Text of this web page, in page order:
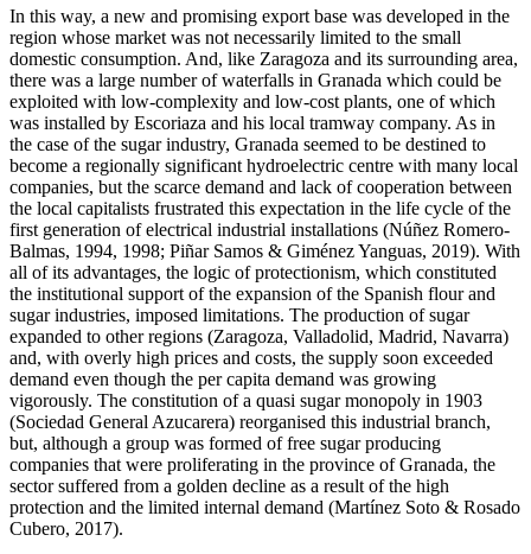
In this way, a new and promising export base was developed in the
region whose market was not necessarily limited to the small
domestic consumption. And, like Zaragoza and its surrounding area,
there was a large number of waterfalls in Granada which could be
exploited with low-complexity and low-cost plants, one of which
was installed by Escoriaza and his local tramway company. As in
the case of the sugar industry, Granada seemed to be destined to
become a regionally significant hydroelectric centre with many local
companies, but the scarce demand and lack of cooperation between
the local capitalists frustrated this expectation in the life cycle of the
first generation of electrical industrial installations (Núñez Romero-
Balmas, 1994, 1998; Piñar Samos & Giménez Yanguas, 2019). With
all of its advantages, the logic of protectionism, which constituted
the institutional support of the expansion of the Spanish flour and
sugar industries, imposed limitations. The production of sugar
expanded to other regions (Zaragoza, Valladolid, Madrid, Navarra)
and, with overly high prices and costs, the supply soon exceeded
demand even though the per capita demand was growing
vigorously. The constitution of a quasi sugar monopoly in 1903
(Sociedad General Azucarera) reorganised this industrial branch,
but, although a group was formed of free sugar producing
companies that were proliferating in the province of Granada, the
sector suffered from a golden decline as a result of the high
protection and the limited internal demand (Martínez Soto & Rosado
Cubero, 2017).